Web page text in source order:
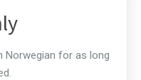
Norwegian for as long